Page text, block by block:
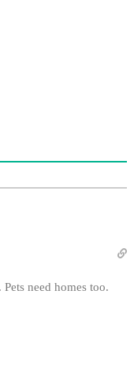
need homes too.